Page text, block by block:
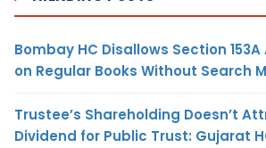
Bombay HC Disallows Section
on Regular Books Without Search
Trustee’s Shareholding Doesn’t
Dividend for Public Trust: Gujarat